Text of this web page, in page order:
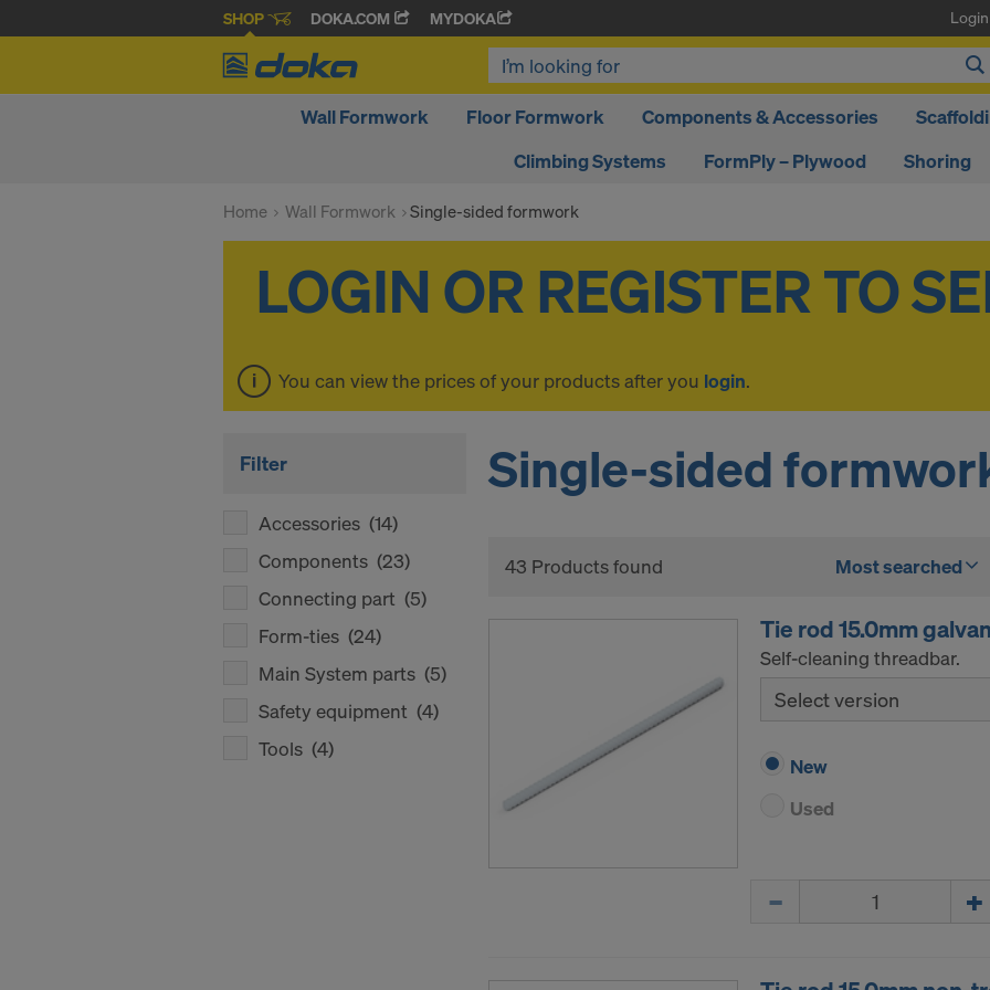
SHOP DOKA.COM MYDOKA Login
Wall Formwork Floor Formwork Components & Accessories
Climbing Systems
FormPly – Plywood Shoring
Home Wall Formwork Single-sided formwork
You can view the prices of your products after you login.
Filter
Accessories (14)
Components (23)
Connecting part (5)
Form-ties (24)
Main System parts (5)
Safety equipment (4)
Tools (4)
Single-sided
43 Products found Most searched
Tie rod 15.0mm
Self-cleaning threadbar.
Select version
New
Used